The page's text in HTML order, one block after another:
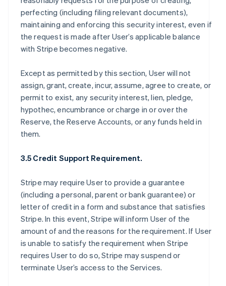
perfecting (including filing relevant documents),
maintaining and enforcing this security interest, even if
the request is made after User’s applicable balance
with Stripe becomes negative.
Except as permitted by this section, User will not
assign, grant, create, incur, assume, agree to create, or
permit to exist, any security interest, lien, pledge,
hypothec, encumbrance or charge in or over the
Reserve, the Reserve Accounts, or any funds held in
them.
3.5 Credit Support Requirement.
Stripe may require User to provide a guarantee
(including a personal, parent or bank guarantee) or
letter of credit in a form and substance that satisfies
Stripe. In this event, Stripe will inform User of the
amount of and the reasons for the requirement. If User
is unable to satisfy the requirement when Stripe
requires User to do so, Stripe may suspend or
terminate User’s access to the Services.